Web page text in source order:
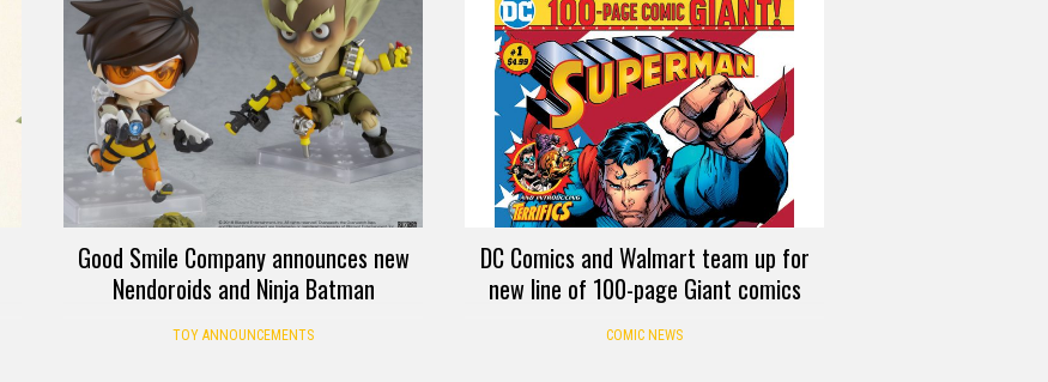
Good Smile Company announces new
Nendoroids and Ninja Batman
TOY ANNOUNCEMENTS
DC Comics and Walmart team up for
new line of 100-page Giant comics
COMIC NEWS